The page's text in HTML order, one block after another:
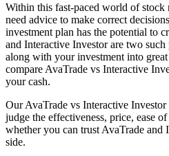
Within this fast-paced world of stock
need advice to make correct
investment plan has the potential to
and Interactive Investor are two
along with your investment into
compare AvaTrade vs Interactive
your cash.
Our AvaTrade vs Interactive
judge the effectiveness, price, ease
whether you can trust AvaTrade and
side.